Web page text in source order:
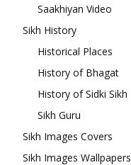
Saakhiyan Video
Sikh History
Historical Places
History of Bhagat
History of Sidki Sikh
Sikh Guru
Sikh Images Covers
Sikh Images Wallpapers